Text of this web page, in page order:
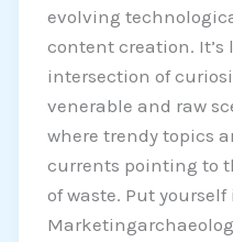
evolving
content creation.
intersection of
venerable and raw
where trendy topics
currents pointing to
of waste. Put